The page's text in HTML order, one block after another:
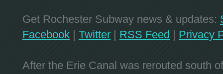
Get Rochester Subway news & updates:
Facebook | Twitter | RSS Feed | Privacy
After the Erie Canal was rerouted south